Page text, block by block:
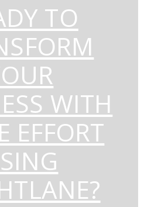
TO
WITH
EFFORT